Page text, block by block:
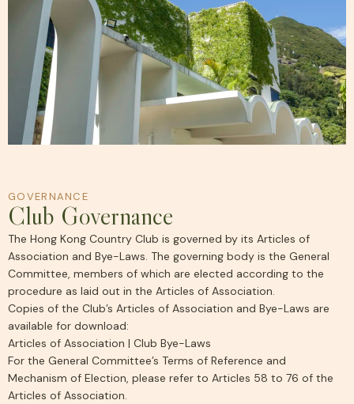
GOVERNANCE
Club Governance
The Hong Kong Country Club is governed by its Articles of
Association and Bye-Laws. The governing body is the General
Committee, members of which are elected according to the
procedure as laid out in the Articles of Association.
Copies of the Club’s Articles of Association and Bye-Laws are
available for download:
Articles of Association | Club Bye-Laws
For the General Committee’s Terms of Reference and
Mechanism of Election, please refer to Articles 58 to 76 of the
Articles of Association.